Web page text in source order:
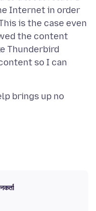
Internet in order
is the case even
the content
Thunderbird
so I can
brings up no